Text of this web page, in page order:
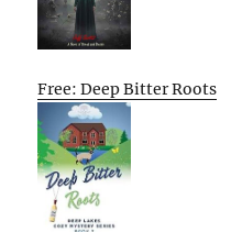
Free: Deep Bitter Roots